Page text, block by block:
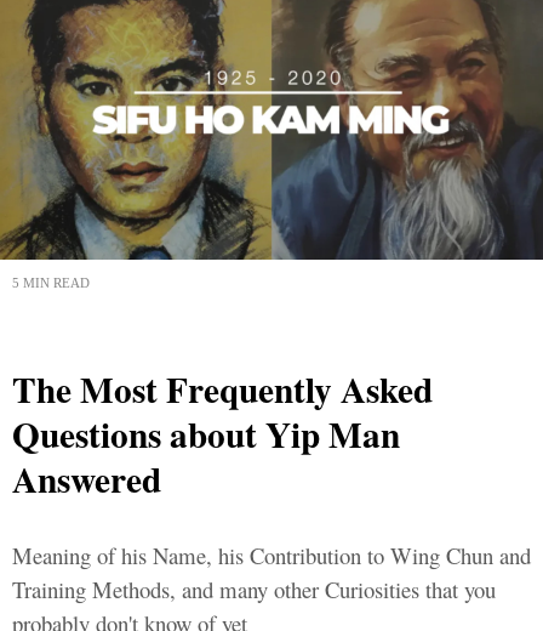
5 MIN READ
The Most Frequently Asked
Questions about Yip Man
Answered
Meaning of his Name, his Contribution to Wing Chun and
Training Methods, and many other Curiosities that you
probably don't know of yet